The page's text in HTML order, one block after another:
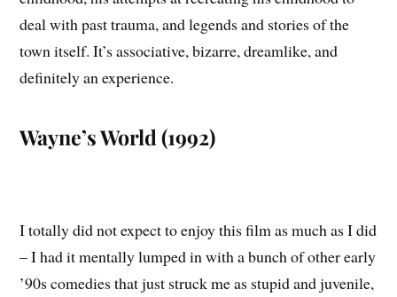
deal with past trauma, and legends and stories of the
town itself. It’s associative, bizarre, dreamlike, and
definitely an experience.
Wayne’s World (1992)
I totally did not expect to enjoy this film as much as I did
– I had it mentally lumped in with a bunch of other early
’90s comedies that just struck me as stupid and juvenile,